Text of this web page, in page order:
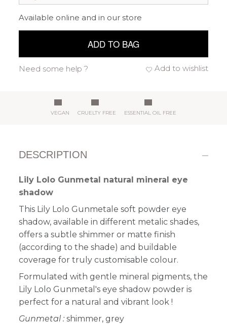
Available online and in our store
ADD TO BAG
Add to wishlist
Need some help ?
VEGAN CRUELTY FREE ESSENTIAL OIL FREE
DESCRIPTION
Lily Lolo Gunmetal natural mineral eye
shadow
This Lily Lolo Gunmetale soft powder eye
shadow, available in different metalic shades,
offers a subtle shimmer or matte finish
(according to the shade) and buildable
coverage for truly customisable colour.
Formulated with gentle mineral pigments, the
Lily Lolo Gunmetal's eye shadow powder is
perfect for a natural and vibrant look!
Gunmetal :shimmer, grey